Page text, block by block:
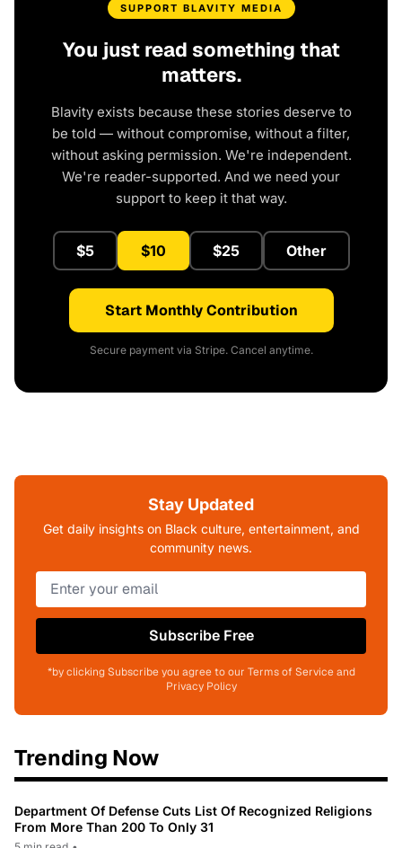
SUPPORT BLAVITY MEDIA
You just read something that
matters.
Blavity exists because these stories deserve to
be told — without compromise, without a filter,
without asking permission. We're independent.
We're reader-supported. And we need your
support to keep it that way.
$5 $10 $25 Other
Start Monthly Contribution
Secure payment via Stripe. Cancel anytime.
Stay Updated
Get daily insights on Black culture, entertainment, and
community news.
Subscribe Free
*by clicking Subscribe you agree to our Terms of Service and
Privacy Policy
Trending Now
Department Of Defense Cuts List Of Recognized Religions
From More Than 200 To Only 31